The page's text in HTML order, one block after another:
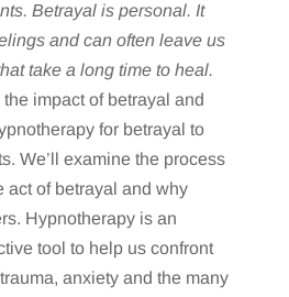
Betrayal is personal. It
and can often leave us
take a long time to heal.
impact of betrayal and
for betrayal to
We’ll examine the process
act of betrayal and why
Hypnotherapy is an
tool to help us confront
anxiety and the many